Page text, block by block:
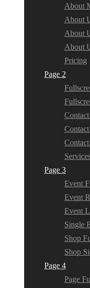
About
About
About
About
Pricing
Page 2
Contact
Page 3
Event
Event
Event
Single
Shop
Shop
Page 4
Page